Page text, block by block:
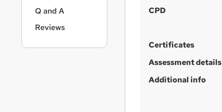
?
CPD
Certificates
Assessment details
Additional info
Q and A
Reviews